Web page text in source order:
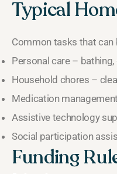
Typical
Common tasks that can
Personal care –
Household chores –
Medication
Assistive technology
Social participation
Funding